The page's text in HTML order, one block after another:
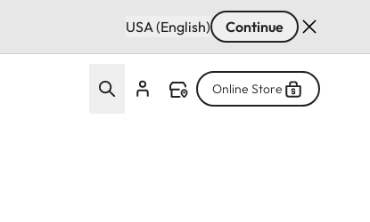
USA (English) Continue
Online Store